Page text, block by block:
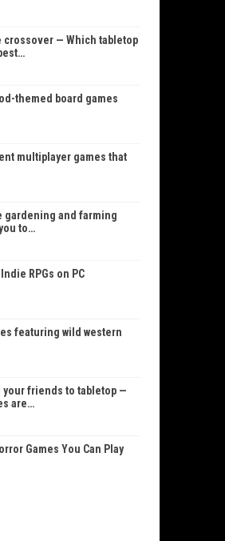
crossover — Which tabletop
themed board games
multiplayer games that
gardening and farming
to…
RPGs on PC
featuring wild western
your friends to tabletop —
are…
Games You Can Play